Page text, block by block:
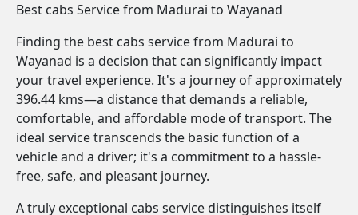
Best cabs Service from Madurai to Wayanad
Finding the best cabs service from Madurai to
Wayanad is a decision that can significantly impact
your travel experience. It's a journey of approximately
396.44 kms—a distance that demands a reliable,
comfortable, and affordable mode of transport. The
ideal service transcends the basic function of a
vehicle and a driver; it's a commitment to a hassle-
free, safe, and pleasant journey.
A truly exceptional cabs service distinguishes itself